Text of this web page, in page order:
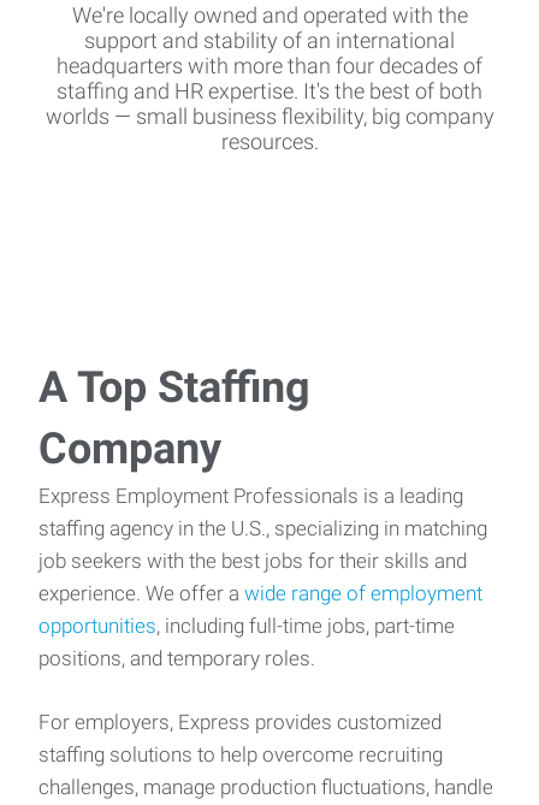
We're locally owned and operated with the
support and stability of an international
headquarters with more than four decades of
staffing and HR expertise. It's the best of both
worlds — small business flexibility, big company
resources.
A Top Staffing
Company
Express Employment Professionals is a leading
staffing agency in the U.S., specializing in matching
job seekers with the best jobs for their skills and
experience. We offer a wide range of employment
opportunities, including full-time jobs, part-time
positions, and temporary roles.
For employers, Express provides customized
staffing solutions to help overcome recruiting
challenges, manage production fluctuations, handle